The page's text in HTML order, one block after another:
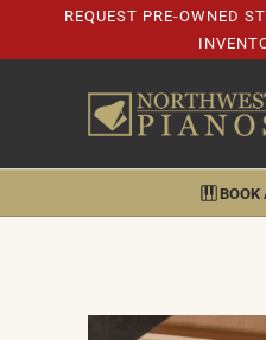
REQUEST PRE-OWNED
BOOK